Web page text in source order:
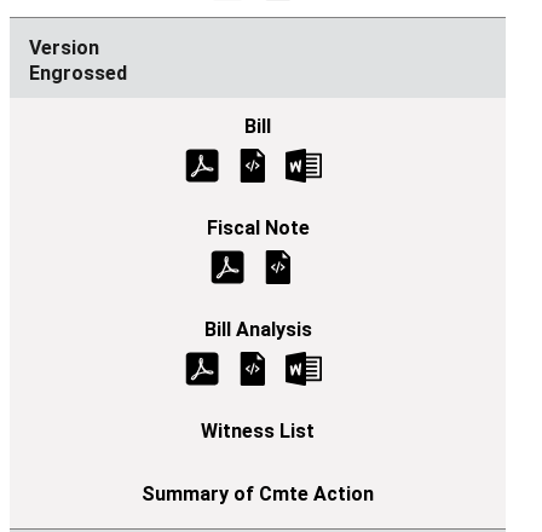
Engrossed